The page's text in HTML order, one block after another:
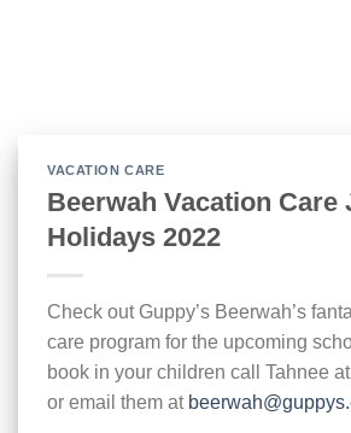
VACATION CARE
Beerwah Vacation Care
Holidays 2022
Check out Guppy’s Beerwah’s
care program for the upcoming
book in your children call Tahnee at
or email them at